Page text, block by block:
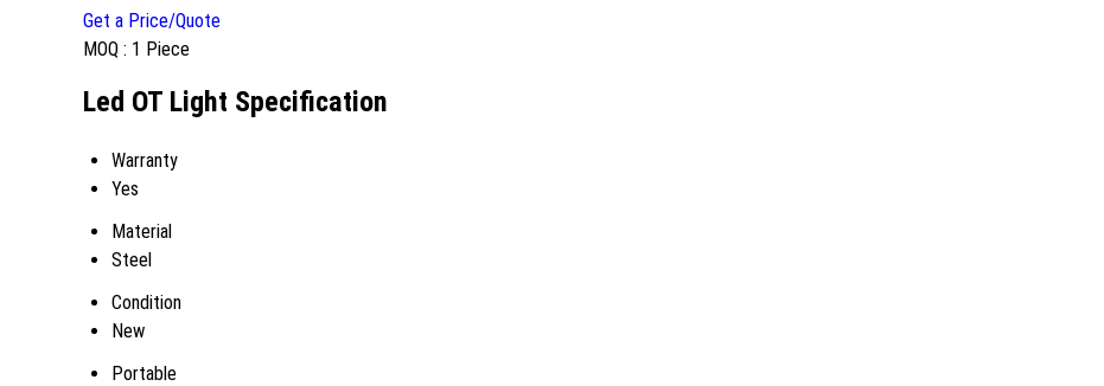
Get a Price/Quote
MOQ : 1 Piece
Led OT Light Specification
Warranty
Yes
Material
Steel
Condition
New
Portable